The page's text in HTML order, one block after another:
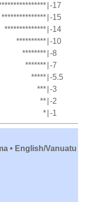
-17
*************** -15
************** -14
********** -10
******** -8
******* -7
***** -5.5
*** -3
** -2
* -1
• English/Vanuatu